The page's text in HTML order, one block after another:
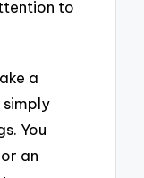
to
a
You
an